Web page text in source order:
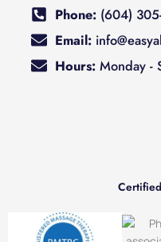
Phone: (604)
Email:
Hours: Monday -